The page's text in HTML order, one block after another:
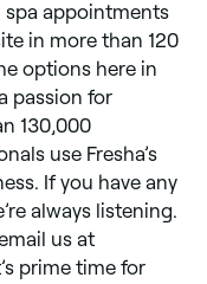
spa appointments
in more than 120
options here in
passion for
130,000
use Fresha’s
If you have any
always listening.
us at
prime time for